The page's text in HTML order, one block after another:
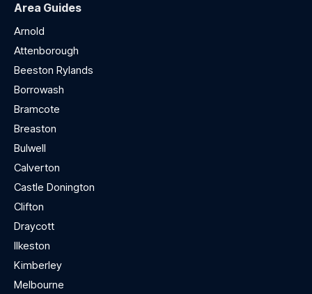
Area Guides
Arnold
Attenborough
Beeston Rylands
Borrowash
Bramcote
Breaston
Bulwell
Calverton
Castle Donington
Clifton
Draycott
Ilkeston
Kimberley
Melbourne